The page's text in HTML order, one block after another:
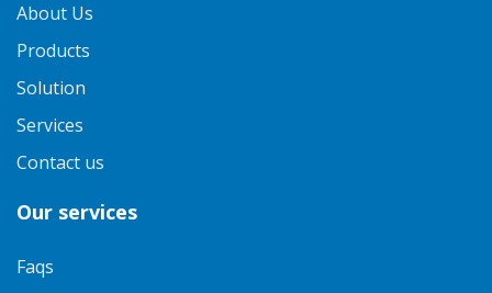
About Us
Products
Solution
Services
Contact us
Our services
Faqs